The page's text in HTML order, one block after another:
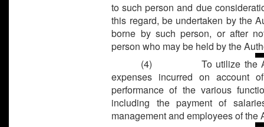
to such person and due
this regard, be undertaken by the
borne by such person, or after
person who may be held by the
(4)
To utilize the
expenses incurred on account
performance of the various
including the payment of
management and employees of the